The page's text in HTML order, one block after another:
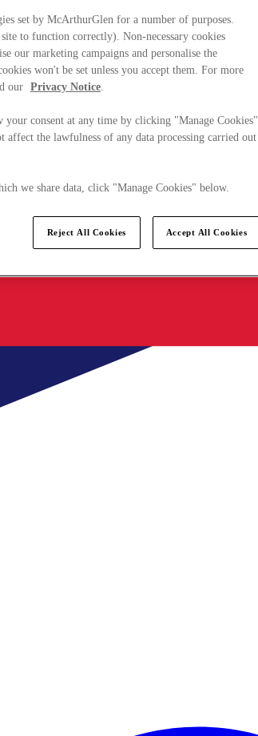
set by McArthurGlen for a number of purposes.
to function correctly). Non-necessary cookies
our marketing campaigns and personalise the
won't be set unless you accept them. For more
our Privacy Notice.
your consent at any time by clicking "Manage Cookies"
the lawfulness of any data processing carried out
we share data, click "Manage Cookies" below.
Reject All Cookies Accept All Cookies